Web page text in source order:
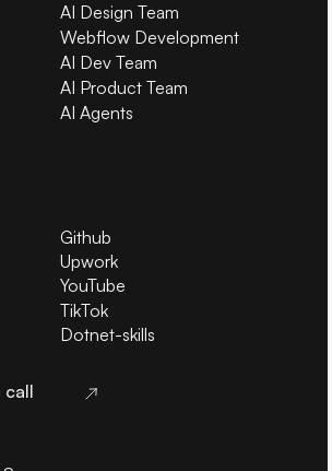
call
AI Design Team
Webflow Development
AI Dev Team
AI Product Team
AI Agents
Github
Upwork
YouTube
TikTok
Dotnet-skills